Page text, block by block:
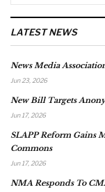
LATEST NEWS
News Media
Jun 23, 2026
New Bill Targets
Jun 17, 2026
SLAPP Reform Gains
Commons
Jun 17, 2026
NMA Responds To